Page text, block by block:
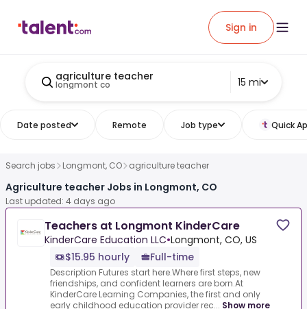
Sign in
agriculture teacher
longmont co 15 mi
Date posted Remote Job type Quick
Search jobs Longmont, CO agriculture teacher
Agriculture teacher Jobs in Longmont, CO
Last updated: 4 days ago
Teachers at Longmont KinderCare
KinderCare Education LLC•Longmont, CO, US
$15.95 hourly
Full-time
Description Futures start here.Where first steps, new
friendships, and confident learners are born.At
KinderCare Learning Companies, the first and only
early childhood education provider rec... Show more